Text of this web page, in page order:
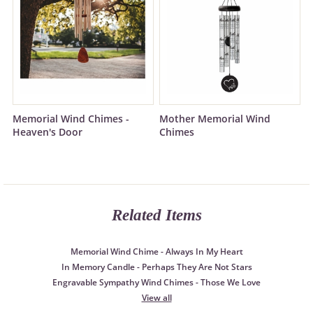
Memorial Wind Chimes -
Heaven's Door
Mother Memorial Wind
Chimes
Related Items
Memorial Wind Chime - Always In My Heart
In Memory Candle - Perhaps They Are Not Stars
Engravable Sympathy Wind Chimes - Those We Love
View all